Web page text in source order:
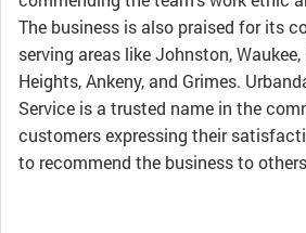
The business is also praised for its
serving areas like Johnston, Waukee,
Heights, Ankeny, and Grimes.
Service is a trusted name in the
customers expressing their
to recommend the business to